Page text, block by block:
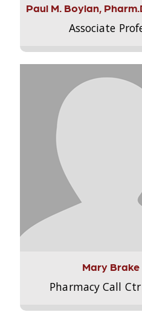
Paul M. Boylan,
Associate
Mary Brake
Pharmacy Call Ctr